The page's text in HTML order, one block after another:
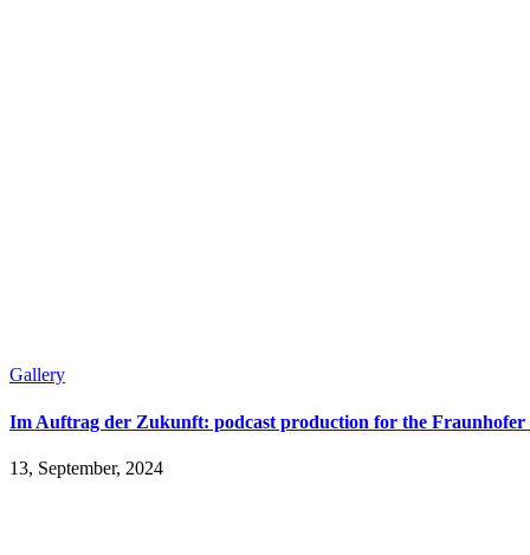
Gallery
Im Auftrag der Zukunft: podcast production for the Fraunhofer
13, September, 2024